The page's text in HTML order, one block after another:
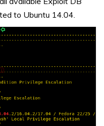
to Ubuntu 14.04.